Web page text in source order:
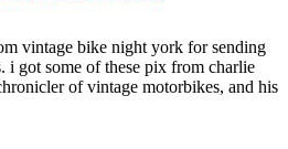
vintage bike night york for sending
i got some of these pix from charlie
of vintage motorbikes, and his